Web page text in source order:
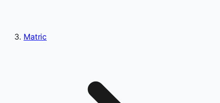
Matric